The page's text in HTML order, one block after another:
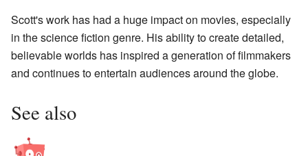
Scott's work has had a huge impact on movies, especially
in the science fiction genre. His ability to create detailed,
believable worlds has inspired a generation of filmmakers
and continues to entertain audiences around the globe.
See also